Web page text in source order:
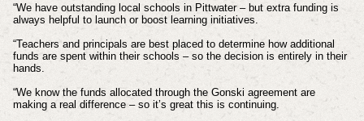
“We have outstanding local schools in Pittwater – but extra funding is
always helpful to launch or boost learning initiatives.
“Teachers and principals are best placed to determine how additional
funds are spent within their schools – so the decision is entirely in their
hands.
“We know the funds allocated through the Gonski agreement are
making a real difference – so it’s great this is continuing.